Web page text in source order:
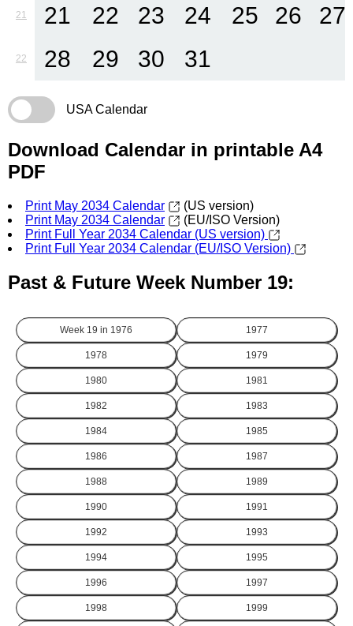
21 21 22 23 24 25 26 27
22 28 29 30 31
USA Calendar
Download Calendar in printable A4
PDF
Print May 2034 Calendar
(US version)
Print May 2034 Calendar
(EU/ISO Version)
Print Full Year 2034 Calendar (US version)
Print Full Year 2034 Calendar (EU/ISO Version)
Past & Future Week Number 19:
Week 19 in 1976 1977
1978 1979
1980 1981
1982 1983
1984 1985
1986 1987
1988 1989
1990 1991
1992 1993
1994 1995
1996 1997
1998 1999